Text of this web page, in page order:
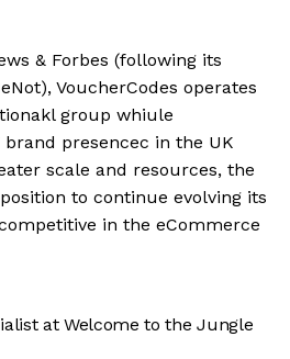
& Forbes (following its
VoucherCodes operates
group whiule
presencec in the UK
scale and resources, the
to continue evolving its
in the eCommerce
at Welcome to the Jungle